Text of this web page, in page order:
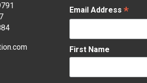
Email Address *
First Name